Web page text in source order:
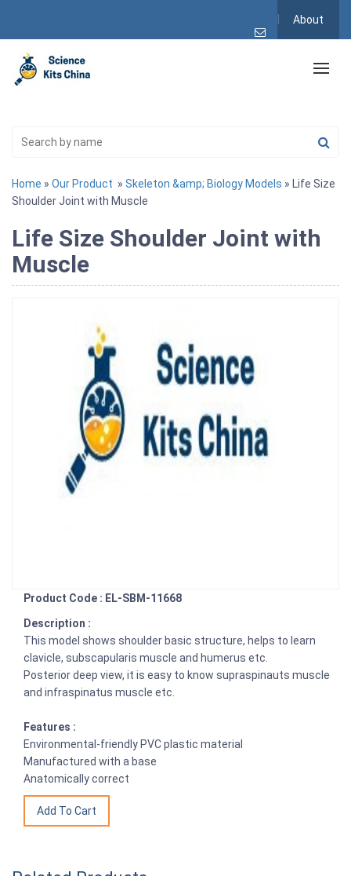
About
Home » Our Product » Skeleton &amp; Biology Models » Life Size
Shoulder Joint with Muscle
Life Size Shoulder Joint with
Muscle
Product Code : EL-SBM-11668
Description :
This model shows shoulder basic structure, helps to learn
clavicle, subscapularis muscle and humerus etc.
Posterior deep view, it is easy to know supraspinauts muscle
and infraspinatus muscle etc.
Features :
Environmental-friendly PVC plastic material
Manufactured with a base
Anatomically correct